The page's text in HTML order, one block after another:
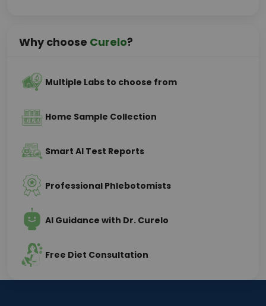
Why choose Curelo?
Multiple Labs to choose from
Home Sample Collection
Smart AI Test Reports
Professional Phlebotomists
AI Guidance with Dr. Curelo
Free Diet Consultation